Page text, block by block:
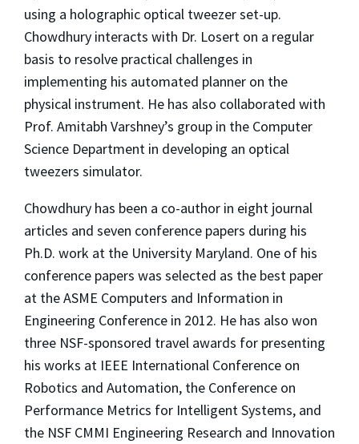
using a holographic optical tweezer set-up.
Chowdhury interacts with Dr. Losert on a regular
basis to resolve practical challenges in
implementing his automated planner on the
physical instrument. He has also collaborated with
Prof. Amitabh Varshney’s group in the Computer
Science Department in developing an optical
tweezers simulator.
Chowdhury has been a co-author in eight journal
articles and seven conference papers during his
Ph.D. work at the University Maryland. One of his
conference papers was selected as the best paper
at the ASME Computers and Information in
Engineering Conference in 2012. He has also won
three NSF-sponsored travel awards for presenting
his works at IEEE International Conference on
Robotics and Automation, the Conference on
Performance Metrics for Intelligent Systems, and
the NSF CMMI Engineering Research and Innovation